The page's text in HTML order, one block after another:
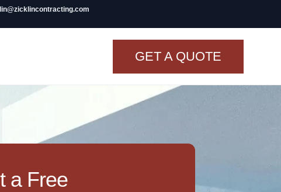
GET A QUOTE
a Free